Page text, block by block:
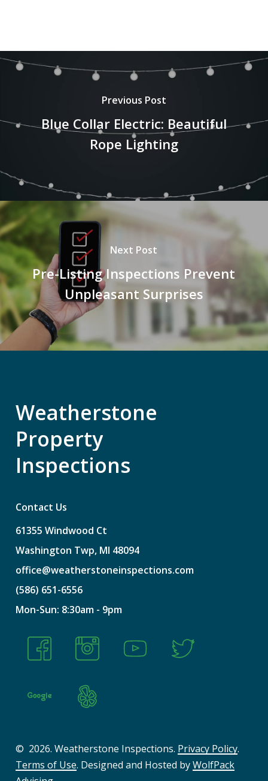
Previous Post
Blue Collar Electric: Beautiful
Rope Lighting
Next Post
Pre-Listing Inspections Prevent
Unpleasant Surprises
Weatherstone
Property
Inspections
Contact Us
61355 Windwood Ct
Washington Twp, MI 48094
office@weatherstoneinspections.com
(586) 651-6556
Mon-Sun: 8:30am - 9pm
© 2026. Weatherstone Inspections. Privacy Policy.
Terms of Use. Designed and Hosted byWolfPack